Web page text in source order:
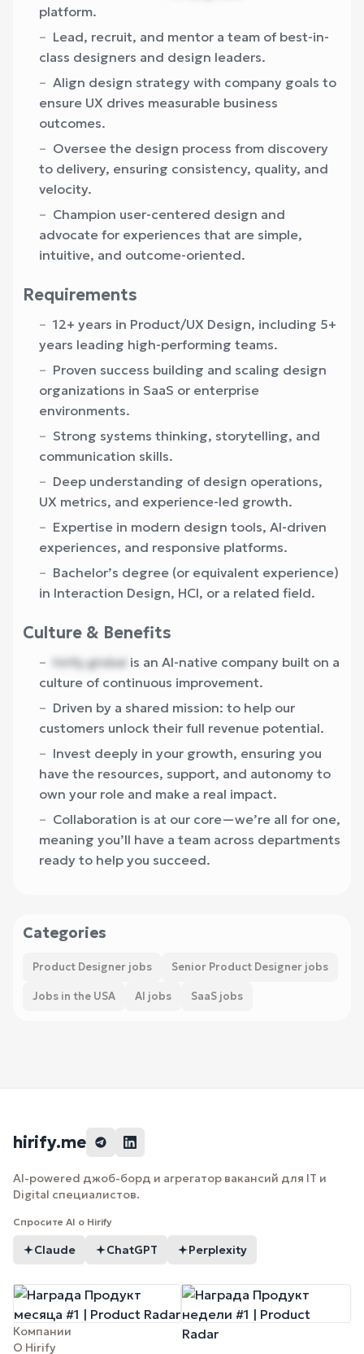
platform.
Lead, recruit, and mentor a team of best-in-
class designers and design leaders.
Align design strategy with company goals to
ensure UX drives measurable business
outcomes.
Oversee the design process from discovery
to delivery, ensuring consistency, quality, and
velocity.
Champion user-centered design and
advocate for experiences that are simple,
intuitive, and outcome-oriented.
Requirements
12+ years in Product/UX Design, including 5+
years leading high-performing teams.
Proven success building and scaling design
organizations in SaaS or enterprise
environments.
Strong systems thinking, storytelling, and
communication skills.
Deep understanding of design operations,
UX metrics, and experience-led growth.
Expertise in modern design tools, AI-driven
experiences, and responsive platforms.
Bachelor’s degree (or equivalent experience)
in Interaction Design, HCI, or a related field.
Culture & Benefits
hirify.global is an AI-native company built on a
culture of continuous improvement.
Driven by a shared mission: to help our
customers unlock their full revenue potential.
Invest deeply in your growth, ensuring you
have the resources, support, and autonomy to
own your role and make a real impact.
Collaboration is at our core—we’re all for one,
meaning you’ll have a team across departments
ready to help you succeed.
Categories
Product Designer jobs Senior Product Designer jobs
Jobs in the USA AI jobs SaaS jobs
hirify.me
AI-powered джоб-борд и агрегатор вакансий для IT и
Digital специалистов.
Спросите AI о Hirify
Claude ChatGPT Perplexity
Компании
О Hirify